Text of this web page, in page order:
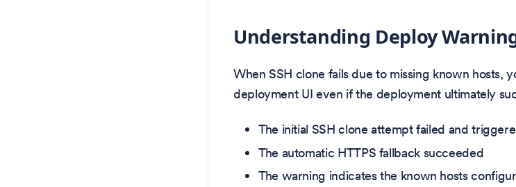
Understanding Deploy
When SSH clone fails due to missing known hosts,
deployment UI even if the deployment ultimately
The initial SSH clone attempt failed and
The automatic HTTPS fallback succeeded
The warning indicates the known hosts